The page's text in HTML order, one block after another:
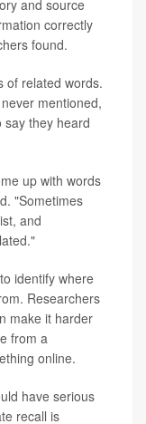
and source
correctly
found.
of related words.
mentioned,
say they heard
up with words
"Sometimes
and
identify where
Researchers
make it harder
from a
online.
have serious
recall is